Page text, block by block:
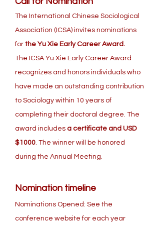
The International Chinese Sociological
Association (ICSA) invites nominations
for the Yu Xie Early Career Award.
The ICSA Yu Xie Early Career Award
recognizes and honors individuals who
have made an outstanding contribution
to Sociology within 10 years of
completing their doctoral degree. The
award includes a certificate and USD
$1000. The winner will be honored
during the Annual Meeting.
Nomination timeline
Nominations Opened: See the
conference website for each year